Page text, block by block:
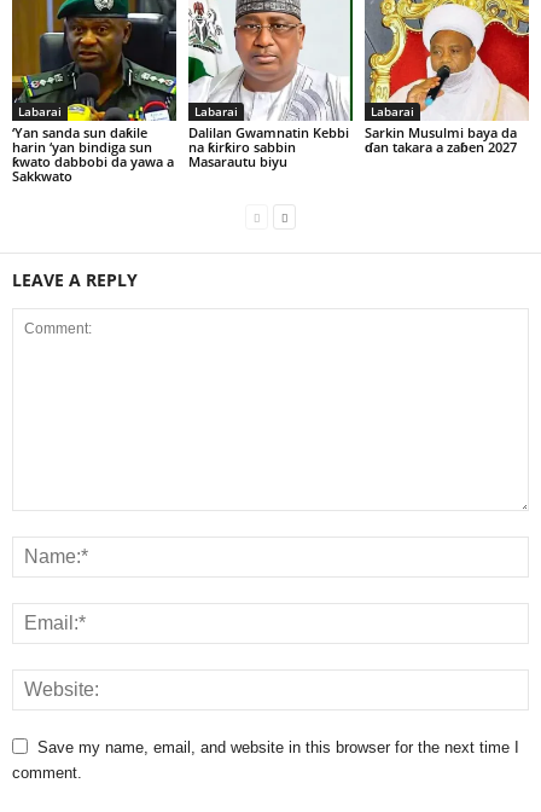
Labarai
‘Yan sanda sun daƙile
harin ‘yan bindiga sun
ƙwato dabbobi da yawa a
Sakkwato
Labarai
Dalilan Gwamnatin Kebbi
na ƙirƙiro sabbin
Masarautu biyu
Labarai
Sarkin Musulmi baya da
ɗan takara a zaɓen 2027
LEAVE A REPLY
Save my name, email, and website in this browser for the next time I
comment.